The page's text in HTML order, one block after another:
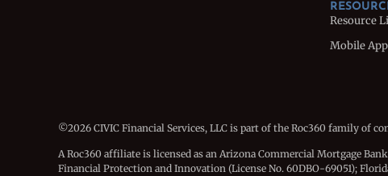
Resource
Mobile App
©2026 CIVIC Financial Services, LLC is part of the Roc360 family of
A Roc360 affiliate is licensed as an Arizona Commercial Mortgage
Financial Protection and Innovation (License No. 60DBO-69051);